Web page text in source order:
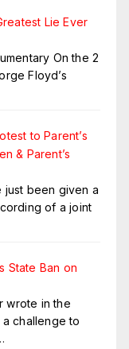
Lie Ever
On the 2
Floyd’s
to Parent’s
& Parent’s
just been given a
of a joint
State Ban on
wrote in the
challenge to